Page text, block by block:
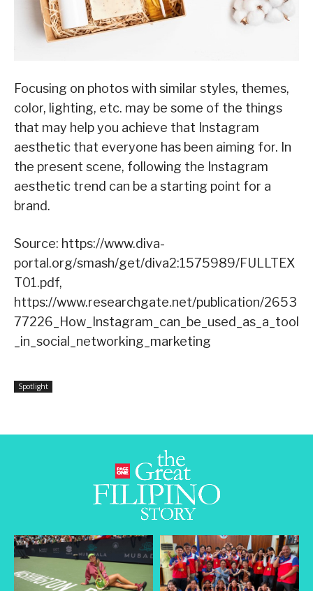
Focusing on photos with similar styles, themes,
color, lighting, etc. may be some of the things
that may help you achieve that Instagram
aesthetic that everyone has been aiming for. In
the present scene, following the Instagram
aesthetic trend can be a starting point for a
brand.
Source: https://www.diva-
portal.org/smash/get/diva2:1575989/FULLTEX
T01.pdf,
https://www.researchgate.net/publication/2653
77226_How_Instagram_can_be_used_as_a_tool
_in_social_networking_marketing
Spotlight